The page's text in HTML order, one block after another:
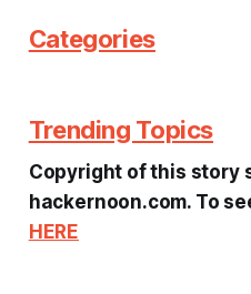
Categories
Trending Topics
Copyright of this story
hackernoon.com. To
HERE